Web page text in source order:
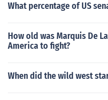
What percentage of US
How old was Marquis De
America to fight?
When did the wild west